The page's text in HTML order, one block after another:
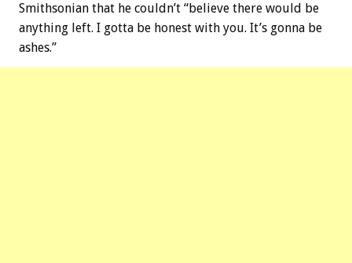
Smithsonian that he couldn’t “believe there would be
anything left. I gotta be honest with you. It’s gonna be
ashes.”